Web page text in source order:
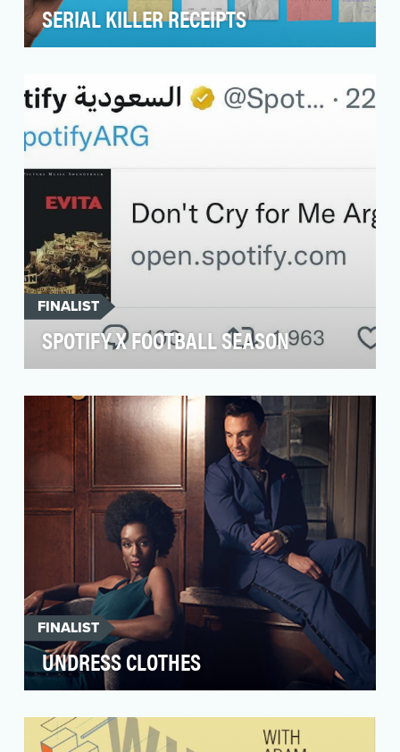
SERIAL KILLER RECEIPTS
amazing wor…
FINALIST
SPOTIFY X FOOTBALL SEASON
the horizon, we wanted to help Spotify become
a part…
FINALIST
UNDRESS CLOTHES
relationships. But after dinner, discovery
shouldn't end ther…